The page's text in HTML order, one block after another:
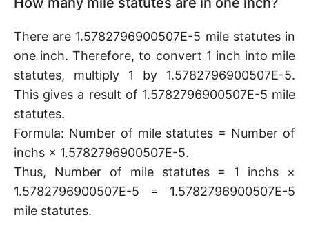
There are 1.5782796900507E-5 mile statutes in
one inch. Therefore, to convert 1 inch into mile
statutes, multiply 1 by 1.5782796900507E-5.
This gives a result of 1.5782796900507E-5 mile
statutes.
Formula: Number of mile statutes = Number of
inchs × 1.5782796900507E-5.
Thus, Number of mile statutes = 1 inchs ×
1.5782796900507E-5 = 1.5782796900507E-5
mile statutes.